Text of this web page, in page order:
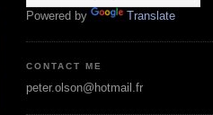
Powered by Translate
CONTACT ME
peter.olson@hotmail.fr